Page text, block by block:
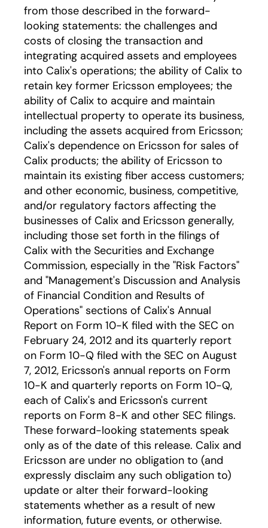
from those described in the forward-
looking statements: the challenges and
costs of closing the transaction and
integrating acquired assets and employees
into Calix's operations; the ability of Calix to
retain key former Ericsson employees; the
ability of Calix to acquire and maintain
intellectual property to operate its business,
including the assets acquired from Ericsson;
Calix's dependence on Ericsson for sales of
Calix products; the ability of Ericsson to
maintain its existing fiber access customers;
and other economic, business, competitive,
and/or regulatory factors affecting the
businesses of Calix and Ericsson generally,
including those set forth in the filings of
Calix with the Securities and Exchange
Commission, especially in the "Risk Factors"
and "Management's Discussion and Analysis
of Financial Condition and Results of
Operations" sections of Calix's Annual
Report on Form 10-K filed with the SEC on
February 24, 2012 and its quarterly report
on Form 10-Q filed with the SEC on August
7, 2012, Ericsson's annual reports on Form
10-K and quarterly reports on Form 10-Q,
each of Calix's and Ericsson's current
reports on Form 8-K and other SEC filings.
These forward-looking statements speak
only as of the date of this release. Calix and
Ericsson are under no obligation to (and
expressly disclaim any such obligation to)
update or alter their forward-looking
statements whether as a result of new
information, future events, or otherwise.